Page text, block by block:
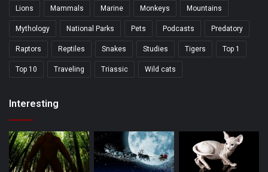
Lions Mammals Marine Monkeys Mountains
Mythology National Parks Pets Podcasts Predatory
Raptors Reptiles Snakes Studies Tigers Top 1
Top 10 Traveling Triassic Wild cats
Interesting